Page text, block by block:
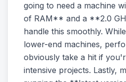
going to need a machine
of RAM** and a **2.0
handle this smoothly.
lower-end machines,
obviously take a hit if
intensive projects. Lastly,